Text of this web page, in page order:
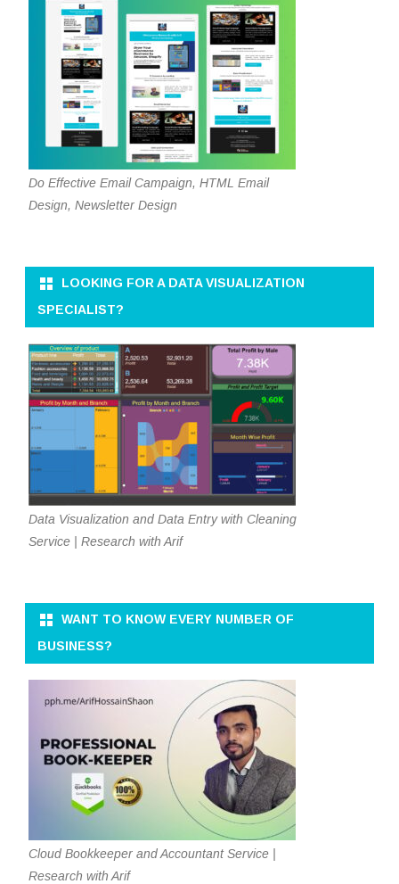
Do Effective Email Campaign, HTML Email
Design, Newsletter Design
LOOKING FOR A DATA VISUALIZATION
SPECIALIST?
Data Visualization and Data Entry with Cleaning
Service | Research with Arif
WANT TO KNOW EVERY NUMBER OF
BUSINESS?
Cloud Bookkeeper and Accountant Service |
Research with Arif